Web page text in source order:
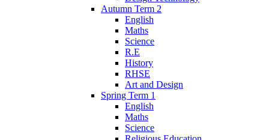
Autumn Term 2
English
Maths
Science
R.E
History
RHSE
Art and Design
Spring Term 1
English
Maths
Science